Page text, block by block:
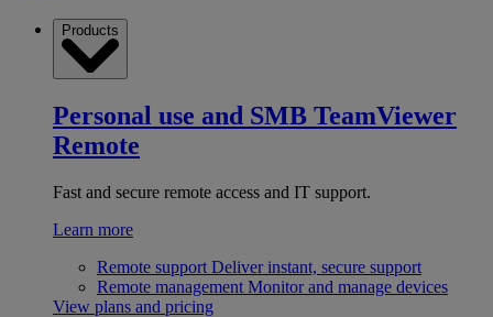
Products
Personal use and SMB TeamViewer
Remote
Fast and secure remote access and IT support.
Learn more
Remote support Deliver instant, secure support
Remote management Monitor and manage devices
View plans and pricing